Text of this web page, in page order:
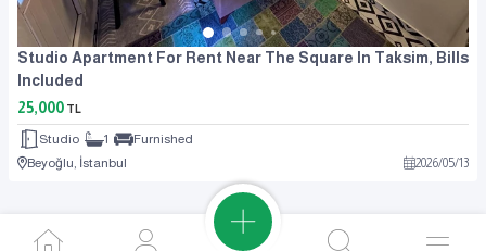
Studio Apartment For Rent Near The Square In Taksim, Bills
Included
25,000 TL
Studio 1
Furnished
Beyoğlu, İstanbul
2026/05/13